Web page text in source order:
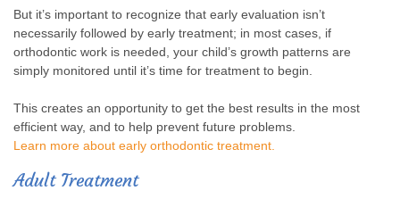
But it’s important to recognize that early evaluation isn’t
necessarily followed by early treatment; in most cases, if
orthodontic work is needed, your child’s growth patterns are
simply monitored until it’s time for treatment to begin.
This creates an opportunity to get the best results in the most
efficient way, and to help prevent future problems.
Learn more about early orthodontic treatment.
Adult Treatment